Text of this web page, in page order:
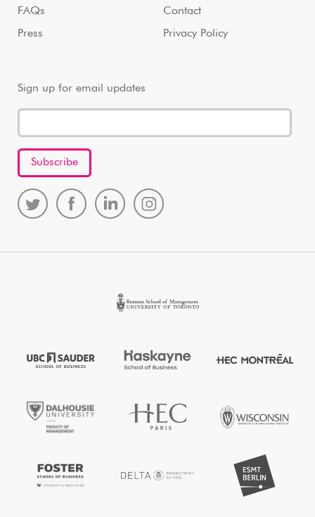
FAQs
Press
Contact
Privacy Policy
Sign up for email updates